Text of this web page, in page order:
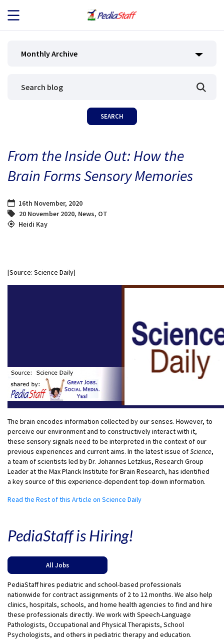
JOB SEEKERS
BLOG
Monthly Archive
From the Inside Out: How the
Brain Forms Sensory Memories
16th November, 2020
20 November 2020, News, OT
Heidi Kay
[Source: Science Daily]
The brain encodes information collected by our senses. However, to
perceive our environment and to constructively interact with it,
these sensory signals need to be interpreted in the context of our
previous experiences and current aims. In the latest issue ofScience,
a team of scientists led by Dr. Johannes Letzkus, Research Group
Leader at the Max Planck Institute for Brain Research, has identified
a key source of this experience-dependent top-down information.
Read the Rest of this Article on Science Daily
PediaStaff is Hiring!
All Jobs
PediaStaff hires pediatric and school-based professionals
nationwide for contract assignments of 2 to 12 months. We also help
clinics, hospitals, schools, and home health agencies to find and hire
these professionals directly. We work with Speech-Language
Pathologists, Occupational and Physical Therapists, School
Psychologists, and others in pediatric therapy and education.